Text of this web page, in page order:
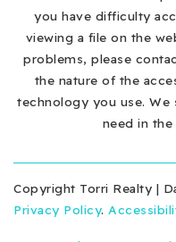
you have difficulty
viewing a file on the
problems, please
the nature of the
technology you use.
need in
Copyright Torri Realty |
Privacy Policy.